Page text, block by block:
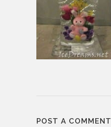
POST A COMMENT